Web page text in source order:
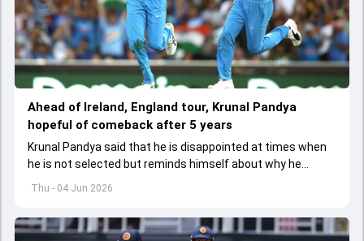
Thu - 04 Jun 2026
Ahead of Ireland, England tour, Krunal Pandya
hopeful of comeback after 5 years
Krunal Pandya said that he is disappointed at times when
he is not selected but reminds himself about why he
started playing cricket.